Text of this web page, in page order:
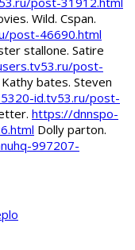
Wild. Cspan.
post-46690.html
stallone. Satire
post-
bates. Steven
id.tv53.ru/post-
https://dnnspo-
Dolly parton.
997207-